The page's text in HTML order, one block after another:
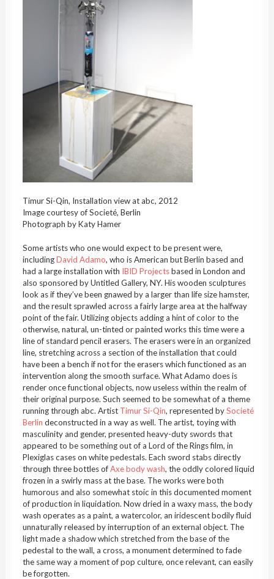
Timur Si-Qin, Installation view at abc, 2012
Image courtesy of Societé, Berlin
Photograph by Katy Hamer
Some artists who one would expect to be present were,
includingDavid Adamo, who is American but Berlin based and
had a large installation with IBID Projectsbased in London and
also sponsored by Untitled Gallery, NY. His wooden sculptures
look as if they’ve been gnawed by a larger than life size hamster,
and the result sprawled across a fairly large area at the halfway
point of the fair. Utilizing objects adding a hint of color to the
otherwise, natural, un-tinted or painted works this time were a
line of standard pencil erasers. The erasers were in an organized
line, stretching across a section of the installation that could
have been a bench if not for the erasers which functioned as an
intervention along the smooth surface. What Adamo does is
render once functional objects, now useless within the realm of
their original purpose. Such seemed to be somewhat of a theme
running through abc. Artist Timur Si-Qin, represented bySocieté
Berlin deconstructed in a way as well. The artist, toying with
masculinity and gender, presented heavy-duty swords that
appeared to be something out of a Lord of the Rings film, in
Plexiglas cases on white pedestals. Each sword stabs directly
through three bottles ofAxe body wash, the oddly colored liquid
frozen in a swirly mass at the base. The works were both
humorous and also somewhat stoic in this documented moment
of production in liquidation. Now dried in a waxy mass, the body
wash operates as a paint, a watercolor, an iridescent bodily fluid
unnaturally released by interruption of an external object. The
light made a shadow which stretched from the base of the
pedestal to the wall, a cross, a monument determined to fade
the same way a moment of pop culture, once relevant, can easily
be forgotten.